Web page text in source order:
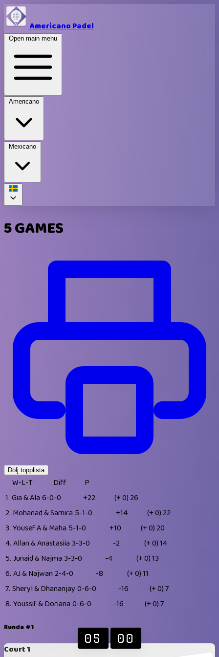
Americano Padel
Open main menu
Americano
Mexicano
5 GAMES
Dölj topplista
W-L-T Diff
P
1. Gia & Ala 6-0-0 +22 (+ 0) 26
2. Mohanad & Samira 5-1-0 +14 (+ 0) 22
3. Yousef A & Maha 5-1-0 +10 (+ 0) 20
4. Allan & Anastasiia 3-3-0 -2 (+ 0)14
5. Junaid & Najma 3-3-0 -4 (+ 0)13
6. AJ & Najwan 2-4-0 -8 (+ 0)11
7. Sheryl & Dhananjay 0-6-0 -16 (+ 0)7
8. Youssif & Doriana 0-6-0 -16 (+ 0)7
Runda #1
Court 1
05 00